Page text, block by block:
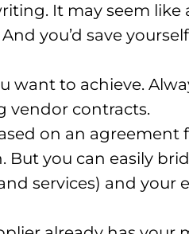
It may seem like
you’d save
want to achieve.
vendor contracts.
on an agreement
But you can easily
services) and your